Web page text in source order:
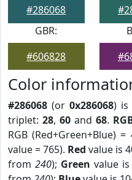
#286068
GBR:
#606828
Color
#286068 (or 0x286068) is
triplet: 28, 60 and 68.
RGB (Red+Green+Blue) =
value = 765). Red value is
from 240); Green value